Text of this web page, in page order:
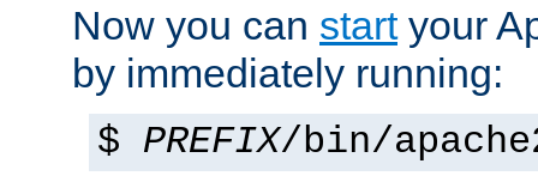
Now you can startyour
by immediately running:
$ PREFIX/bin/